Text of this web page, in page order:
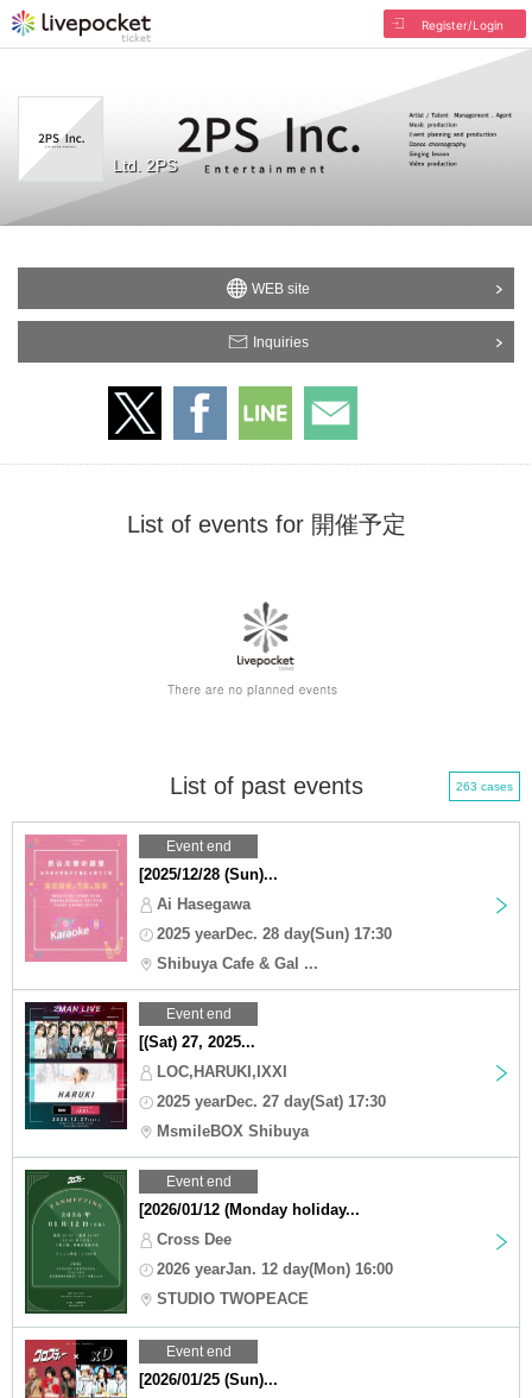
Register/Login
Ltd. 2PS
WEB site
Inquiries
List of events for 開催予定
List of past events 263 cases
Event end
[2025/12/28 (Sun)...
Ai Hasegawa
2025 yearDec. 28 day(Sun) 17:30
Shibuya Cafe & Gal ...
Event end
[(Sat) 27, 2025...
LOC,HARUKI,IXXI
2025 yearDec. 27 day(Sat) 17:30
MsmileBOX Shibuya
Event end
[2026/01/12 (Monday holiday...
Cross Dee
2026 yearJan. 12 day(Mon) 16:00
STUDIO TWOPEACE
Event end
[2026/01/25 (Sun)...